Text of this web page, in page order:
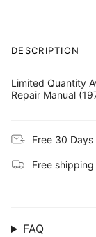
DESCRIPTION
Limited Quantity
Repair Manual
Free 30 Days
Free
FAQ